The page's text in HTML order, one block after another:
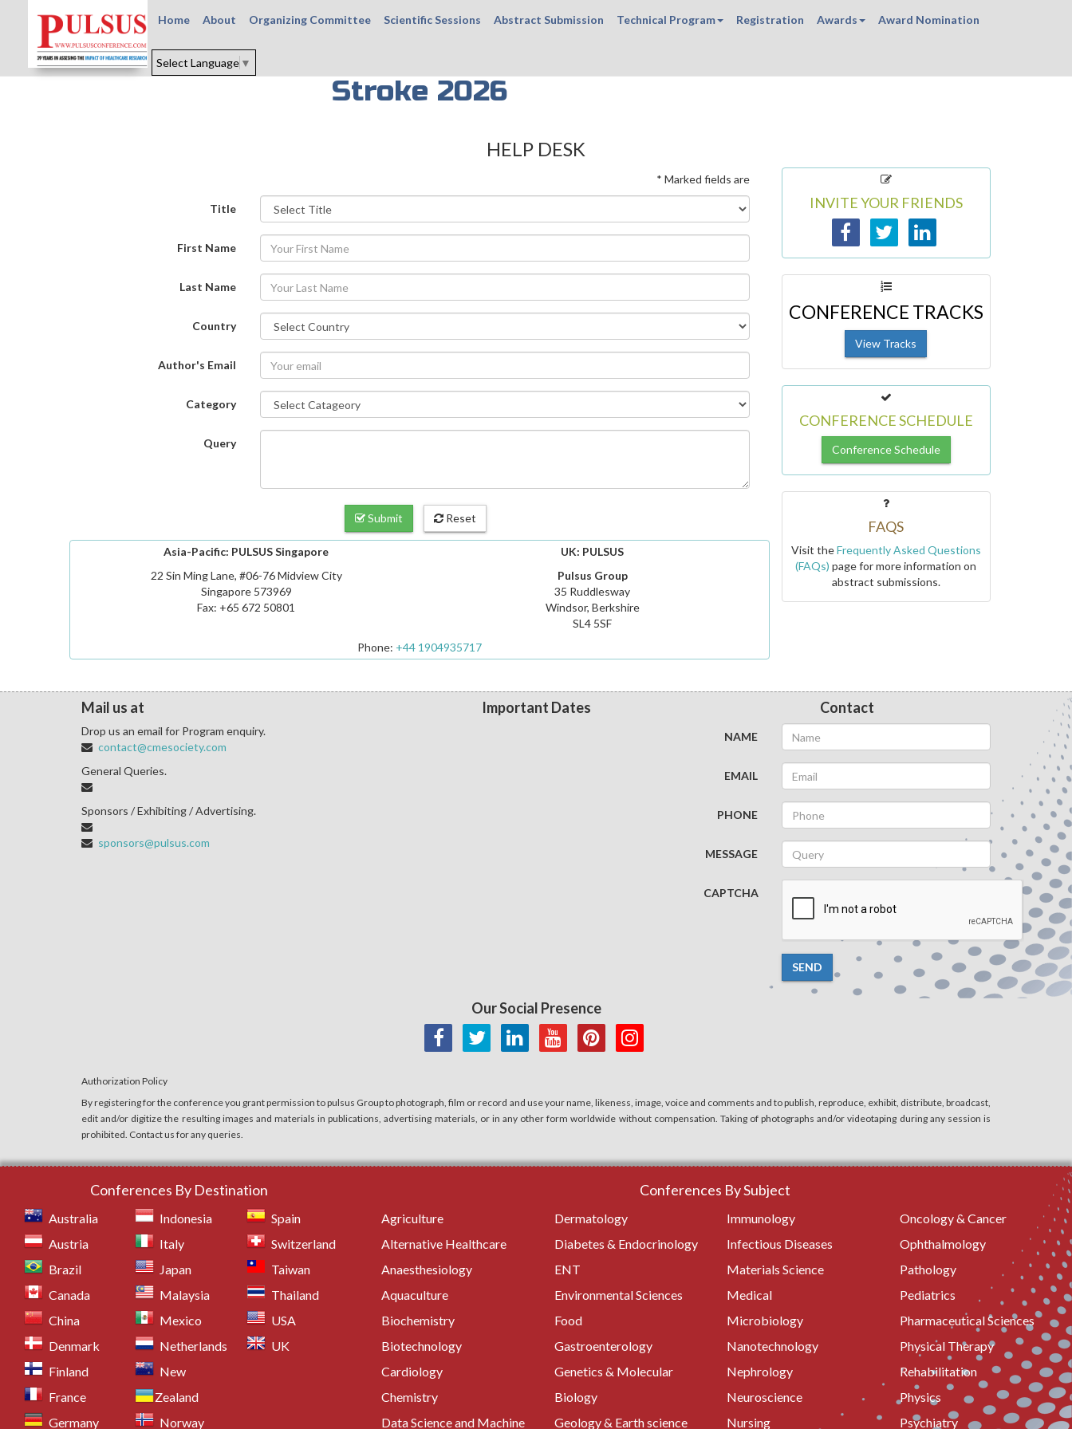
Home About Organizing Committee Scientific Sessions Abstract Submission Technical Program Registration Awards Award Nomination
Select Language ▼
Stroke 2026
HELP DESK
* Marked fields are
Title
First Name
Last Name
Country
Author's Email
Category
Query
Submit Reset
Asia-Pacific: PULSUS Singapore
22 Sin Ming Lane, #06-76 Midview City
Singapore 573969
Fax: +65 672 50801
UK: PULSUS
Pulsus Group
35 Ruddlesway
Windsor, Berkshire
SL4 5SF
Phone: +44 1904935717
INVITE YOUR FRIENDS
CONFERENCE TRACKS
View Tracks
CONFERENCE SCHEDULE
Conference Schedule
FAQS
Visit theFrequently Asked Questions
(FAQs) page for more information on
abstract submissions.
Mail us at
Drop us an email for Program enquiry.
contact@cmesociety.com
General Queries.
Sponsors / Exhibiting / Advertising.
sponsors@pulsus.com
Important Dates Contact
NAME
EMAIL
PHONE
MESSAGE
CAPTCHA
SEND
Our Social Presence
Authorization Policy
By registering for the conference you grant permission to pulsus Group to photograph, film or record and use your name, likeness, image, voice and comments and to publish, reproduce, exhibit, distribute, broadcast,
edit and/or digitize the resulting images and materials in publications, advertising materials, or in any other form worldwide without compensation. Taking of photographs and/or videotaping during any session is
prohibited. Contact us for any queries.
Conferences By Destination
Australia
Austria
Brazil
Canada
China
Denmark
Finland
France
Germany
Indonesia
Italy
Japan
Malaysia
Mexico
Netherlands
New
Zealand
Norway
Spain
Switzerland
Taiwan
Thailand
USA
UK
Conferences By Subject
Agriculture
Alternative Healthcare
Anaesthesiology
Aquaculture
Biochemistry
Biotechnology
Cardiology
Chemistry
Data Science and Machine
Dermatology
Diabetes & Endocrinology
ENT
Environmental Sciences
Food
Gastroenterology
Genetics & Molecular
Biology
Geology & Earth science
Immunology
Infectious Diseases
Materials Science
Medical
Microbiology
Nanotechnology
Nephrology
Neuroscience
Nursing
Oncology & Cancer
Ophthalmology
Pathology
Pediatrics
Pharmaceutical Sciences
Physical Therapy
Rehabilitation
Physics
Psychiatry